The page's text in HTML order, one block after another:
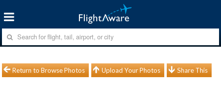
Return to Browse Photos Upload Your Photos Share This